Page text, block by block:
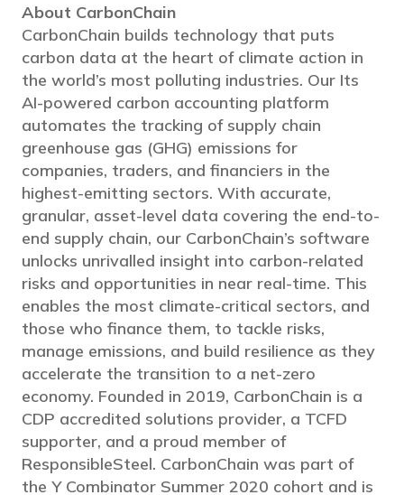
About CarbonChain
CarbonChain builds technology that puts
carbon data at the heart of climate action in
the world’s most polluting industries. Our Its
AI-powered carbon accounting platform
automates the tracking of supply chain
greenhouse gas (GHG) emissions for
companies, traders, and financiers in the
highest-emitting sectors. With accurate,
granular, asset-level data covering the end-to-
end supply chain, our CarbonChain’s software
unlocks unrivalled insight into carbon-related
risks and opportunities in near real-time. This
enables the most climate-critical sectors, and
those who finance them, to tackle risks,
manage emissions, and build resilience as they
accelerate the transition to a net-zero
economy. Founded in 2019, CarbonChain is a
CDP accredited solutions provider, a TCFD
supporter, and a proud member of
ResponsibleSteel. CarbonChain was part of
the Y Combinator Summer 2020 cohort and is